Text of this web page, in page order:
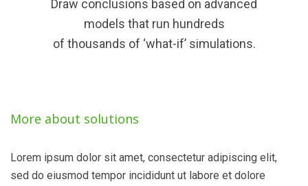
Draw conclusions based on advanced
models that run hundreds
of thousands of ‘what-if’ simulations.
More about solutions
Lorem ipsum dolor sit amet, consectetur adipiscing elit,
sed do eiusmod tempor incididunt ut labore et dolore